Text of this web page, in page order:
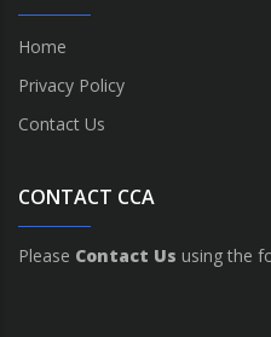
Home
Privacy Policy
Contact Us
CONTACT CCA
Please Contact Us using the